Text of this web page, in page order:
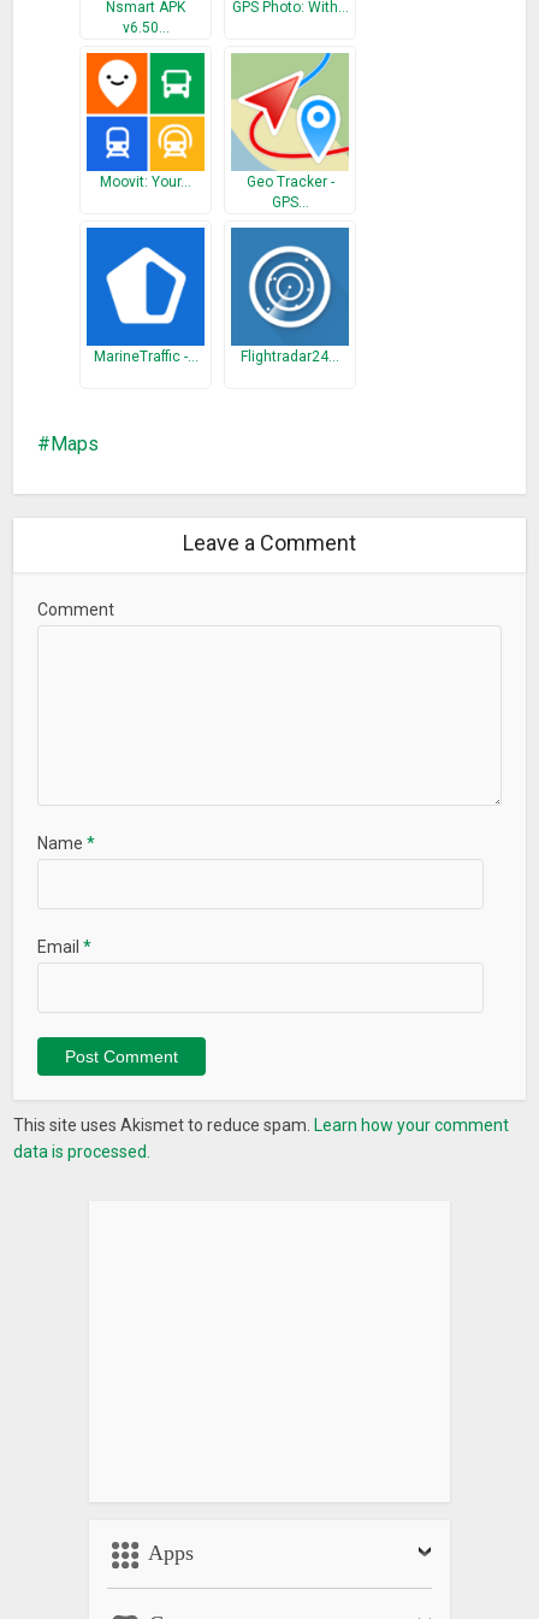
* Able to view hyperlinks
* Custom bus view (not available for all systems)
* Accessibility improvements
Nsmart APK
v6.50…
GPS Photo: With…
Moovit: Your…
Geo Tracker -
GPS…
MarineTraffic -… Flightradar24…
Maps
Leave a Comment
Comment
Name*
Email*
This site uses Akismet to reduce spam. Learn how your comment
data is processed.
Apps